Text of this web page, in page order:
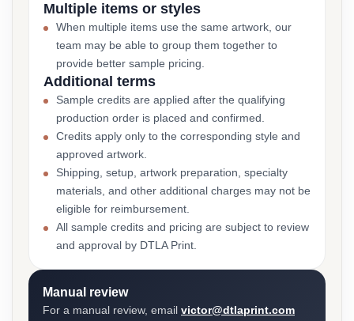
Multiple items or styles
When multiple items use the same artwork, our
team may be able to group them together to
provide better sample pricing.
Additional terms
Sample credits are applied after the qualifying
production order is placed and confirmed.
Credits apply only to the corresponding style and
approved artwork.
Shipping, setup, artwork preparation, specialty
materials, and other additional charges may not be
eligible for reimbursement.
All sample credits and pricing are subject to review
and approval by DTLA Print.
Manual review
For a manual review, email victor@dtlaprint.com